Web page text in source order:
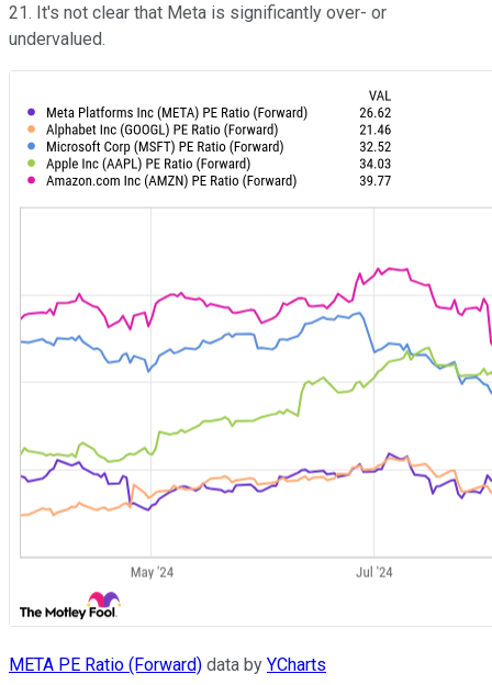
21. It's not clear that Meta is significantly over- or
undervalued.
META PE Ratio (Forward) data by YCharts